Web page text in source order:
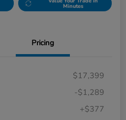
Minutes
Pricing
$17,399
-$1,289
+$377